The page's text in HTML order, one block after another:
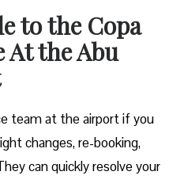
to the Copa
the Abu
team at the airport if you
changes, re-booking,
can quickly resolve your